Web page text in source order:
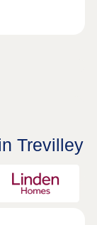
Trevilley